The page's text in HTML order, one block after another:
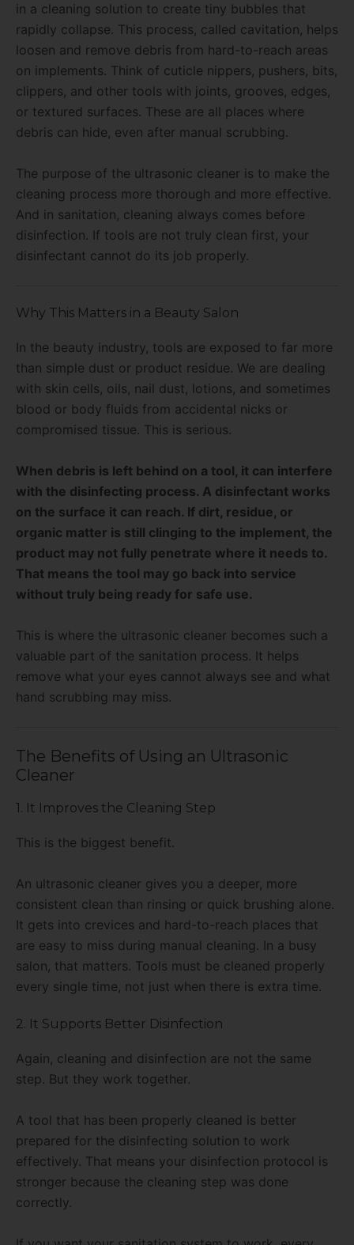
in a cleaning solution to create tiny bubbles that
rapidly collapse. This process, called cavitation, helps
loosen and remove debris from hard-to-reach areas
on implements. Think of cuticle nippers, pushers, bits,
clippers, and other tools with joints, grooves, edges,
or textured surfaces. These are all places where
debris can hide, even after manual scrubbing.
The purpose of the ultrasonic cleaner is to make the
cleaning process more thorough and more effective.
And in sanitation, cleaning always comes before
disinfection. If tools are not truly clean first, your
disinfectant cannot do its job properly.
Why This Matters in a Beauty Salon
In the beauty industry, tools are exposed to far more
than simple dust or product residue. We are dealing
with skin cells, oils, nail dust, lotions, and sometimes
blood or body fluids from accidental nicks or
compromised tissue. This is serious.
When debris is left behind on a tool, it can interfere
with the disinfecting process. A disinfectant works
on the surface it can reach. If dirt, residue, or
organic matter is still clinging to the implement, the
product may not fully penetrate where it needs to.
That means the tool may go back into service
without truly being ready for safe use.
This is where the ultrasonic cleaner becomes such a
valuable part of the sanitation process. It helps
remove what your eyes cannot always see and what
hand scrubbing may miss.
The Benefits of Using an Ultrasonic
Cleaner
1. It Improves the Cleaning Step
This is the biggest benefit.
An ultrasonic cleaner gives you a deeper, more
consistent clean than rinsing or quick brushing alone.
It gets into crevices and hard-to-reach places that
are easy to miss during manual cleaning. In a busy
salon, that matters. Tools must be cleaned properly
every single time, not just when there is extra time.
2. It Supports Better Disinfection
Again, cleaning and disinfection are not the same
step. But they work together.
A tool that has been properly cleaned is better
prepared for the disinfecting solution to work
effectively. That means your disinfection protocol is
stronger because the cleaning step was done
correctly.